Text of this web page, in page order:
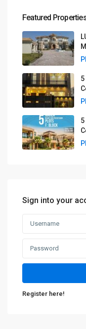
Featured
Sign into your
Register here!